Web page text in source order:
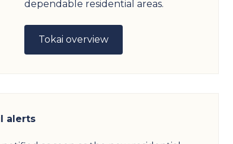
dependable residential areas.
Tokai overview
alerts